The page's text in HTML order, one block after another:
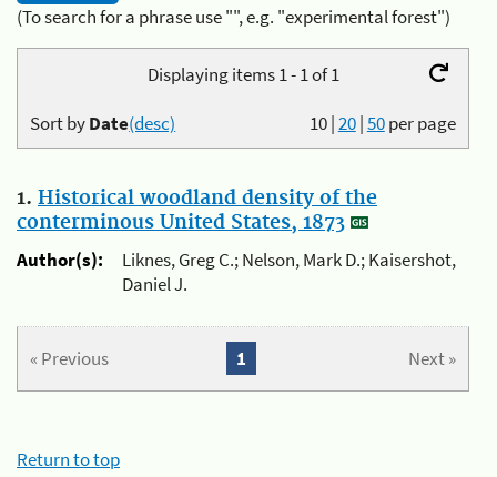
(To search for a phrase use "", e.g. "experimental forest")
Displaying items 1 - 1 of 1
10|20|50per page
Sort byDate(desc)
1. Historical woodland density of the
conterminous United States, 1873
Author(s):
Liknes, Greg C.; Nelson, Mark D.; Kaisershot,
Daniel J.
« Previous Next »
1
Return to top